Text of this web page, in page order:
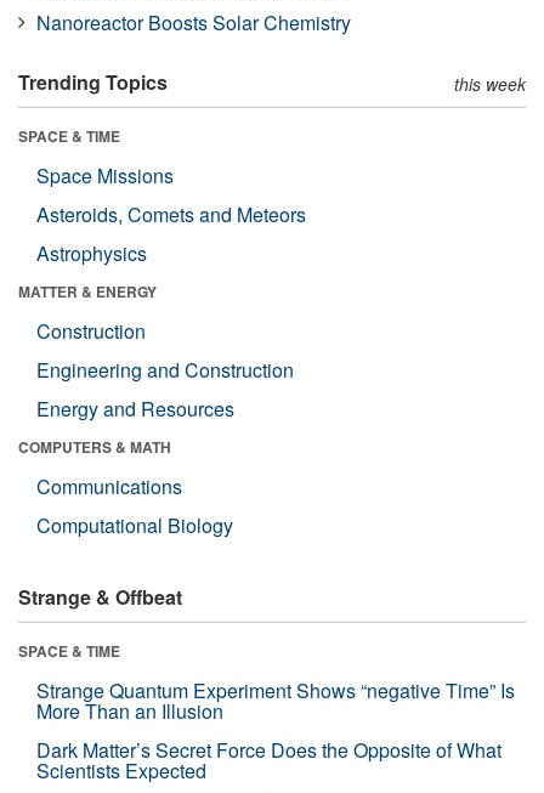
Nanoreactor Boosts Solar Chemistry
Trending Topics this week
SPACE & TIME
Space Missions
Asteroids, Comets and Meteors
Astrophysics
MATTER & ENERGY
Construction
Engineering and Construction
Energy and Resources
COMPUTERS & MATH
Communications
Computational Biology
Strange & Offbeat
SPACE & TIME
Strange Quantum Experiment Shows “negative Time” Is
More Than an Illusion
Dark Matter’s Secret Force Does the Opposite of What
Scientists Expected